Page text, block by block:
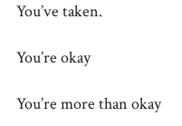
You’ve taken.
You’re okay
You’re more than okay